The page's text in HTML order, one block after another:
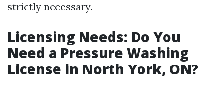
strictly necessary.
Licensing Needs: Do You
Need a Pressure Washing
License in North York, ON?